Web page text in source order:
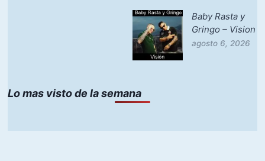
Baby Rasta y
Gringo – Vision
agosto 6, 2026
Lo mas visto de la semana